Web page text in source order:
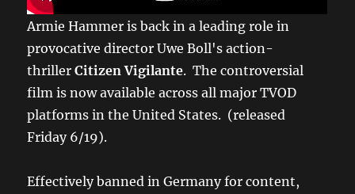
Armie Hammer is back in a leading role in
provocative director Uwe Boll's action-
thrillerCitizen Vigilante. The controversial
film is now available across all major TVOD
platforms in the United States. (released
Friday 6/19).
Effectively banned in Germany for content,